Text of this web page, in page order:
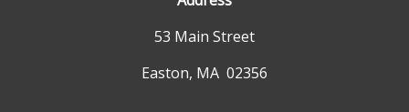
53 Main Street
Easton, MA 02356